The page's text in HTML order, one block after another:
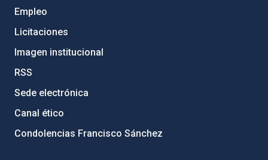
Empleo
Licitaciones
Imagen institucional
RSS
Sede electrónica
Canal ético
Condolencias Francisco Sánchez